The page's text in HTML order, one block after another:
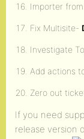
Importer from
Fix Multisite-
Investigate
Add actions
Zero out
If you need
release version